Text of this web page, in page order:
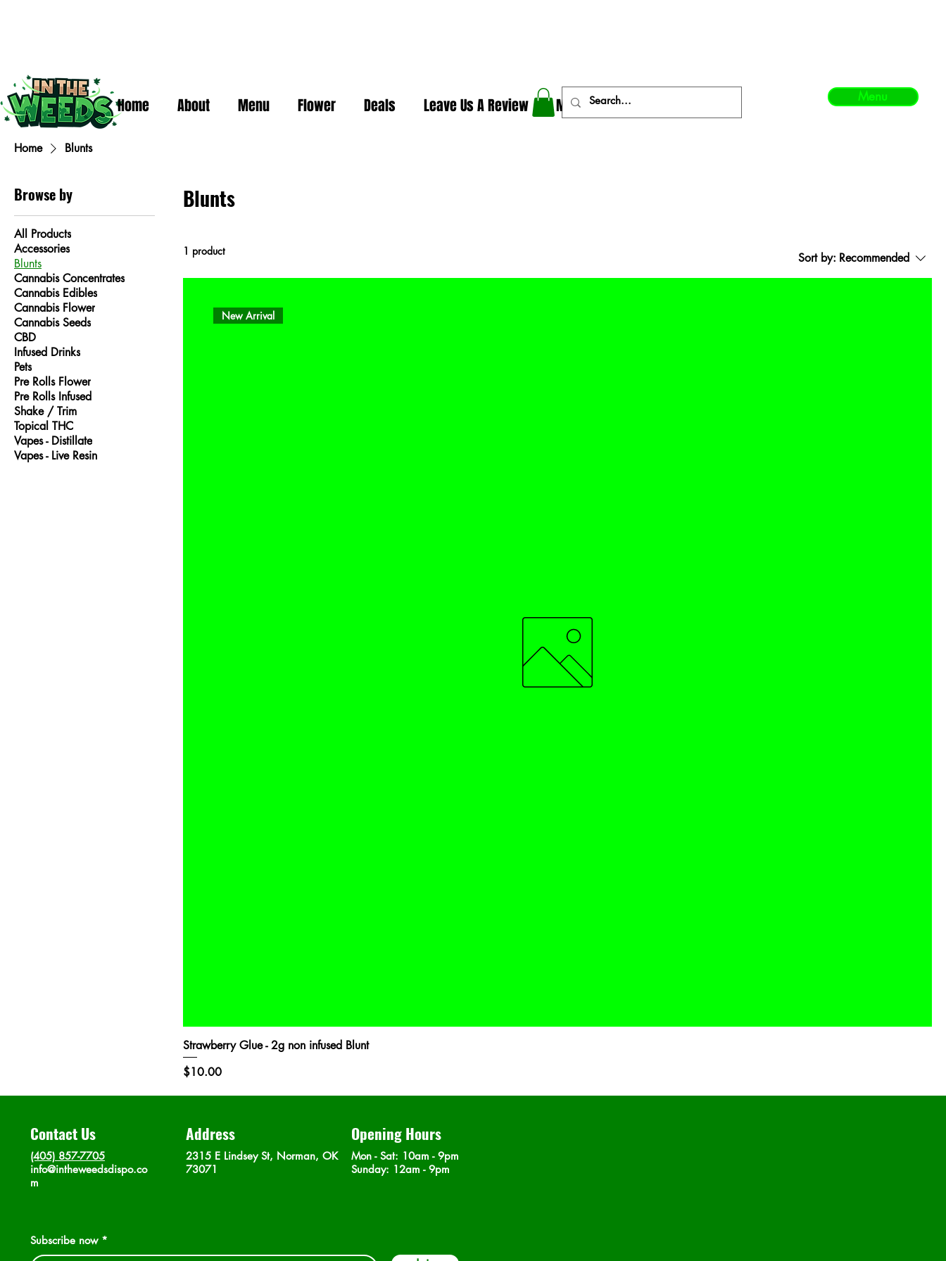
Home About Menu Flower Deals Leave Us A Review More Menu
Home Blunts
Browse by
All Products
Accessories
Blunts
Cannabis Concentrates
Cannabis Edibles
Cannabis Flower
Cannabis Seeds
CBD
Infused Drinks
Pets
Pre Rolls Flower
Pre Rolls Infused
Shake / Trim
Topical THC
Vapes - Distillate
Vapes - Live Resin
Blunts
1 product Sort by: Recommended
New Arrival
Strawberry Glue - 2g non infused Blunt
Price
$10.00
Contact Us
(405) 857-7705
info@intheweedsdispo.co
m
Address
2315 E Lindsey St, Norman, OK
73071
Opening Hours
Mon - Sat: 10am - 9pm
​Sunday: 12am - 9pm
Subscribe now